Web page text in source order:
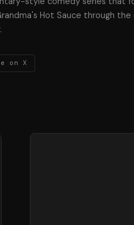
Hot Sauce through
on X